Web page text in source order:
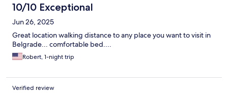
10/10 Exceptional
Jun 26, 2025
Great location walking distance to any place you want to visit in
Belgrade... comfortable bed....
Robert, 1-night trip
Verified review